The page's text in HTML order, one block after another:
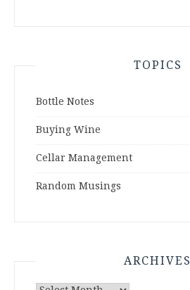
TOPICS
Bottle Notes
Buying Wine
Cellar Management
Random Musings
ARCHIVES